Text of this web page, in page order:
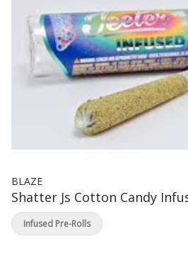
BLAZE
Shatter Js Cotton Candy
Infused Pre-Rolls